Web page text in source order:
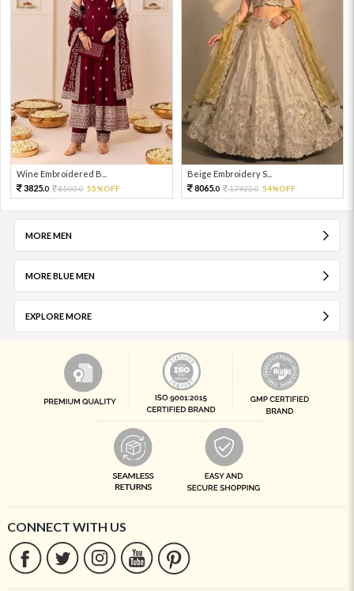
Wine Embroidered B...
3825.0 8500.0 55%OFF
Beige Embroidery S...
8065.0 17922.0 54%OFF
MORE MEN
MORE BLUE MEN
EXPLORE MORE
CONNECT WITH US